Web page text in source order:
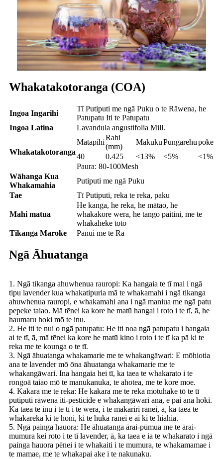
Whakatakotoranga (COA)
Ingoa Ingarihi
Tī Putiputi me ngā Puku o te Rāwena, he
Patupatu Iti te Patupatu
Ingoa Latina
Lavandula angustifolia Mill.
Whakatakotoranga
Matapihi
Rahi
(mm)
MakukuPungarehupoke
40
0.425 <13% <5%
<1%
Paura: 80-100Mesh
Wāhanga Kua
Whakamahia
Putiputi me ngā Puku
Tae
Tī Putiputi, reka te reka, paku
Mahi matua
He kanga, he reka, he mātao, he
whakakore wera, he tango paitini, me te
whakaheke toto
Tikanga Maroke
Pānui me te Rā
Ngā Āhuatanga
1. Ngā tikanga ahuwhenua rauropi: Ka hangaia te tī mai i ngā
tipu lavender kua whakatipuria mā te whakamahi i ngā tikanga
ahuwhenua rauropi, e whakamahi ana i ngā maniua me ngā patu
pepeke taiao. Mā tēnei ka kore he matū hangai i roto i te tī, ā, he
haumaru hoki mō te inu.
2. He iti te nui o ngā patupatu: He iti noa ngā patupatu i hangaia
ai te tī, ā, mā tēnei ka kore he matū kino i roto i te tī ka pā ki te
reka me te kounga o te tī.
3. Ngā āhuatanga whakamarie me te whakangāwari: E mōhiotia
ana te lavender mō ōna āhuatanga whakamarie me te
whakangāwari. Ina hangaia hei tī, ka taea te whakarato i te
rongoā taiao mō te manukanuka, te ahotea, me te kore moe.
4. Kakara me te reka: He kakara me te reka motuhake tō te tī
putiputi rāwena iti-pesticide e whakangāwari ana, e pai ana hoki.
Ka taea te inu i te tī i te wera, i te makariri rānei, ā, ka taea te
whakareka ki te honi, ki te huka rānei e ai ki te hiahia.
5. Ngā painga hauora: He āhuatanga ārai-pūmua me te ārai-
mumura kei roto i te tī lavender, ā, ka taea e ia te whakarato i ngā
painga hauora pēnei i te whakaiti i te mumura, te whakamamae i
te mamae, me te whakapai ake i te nakunaku.